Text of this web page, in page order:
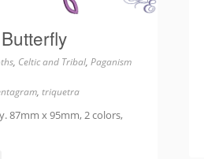
, Celtic and Tribal, Paganism
, triquetra
87mm x 95mm, 2 colors,